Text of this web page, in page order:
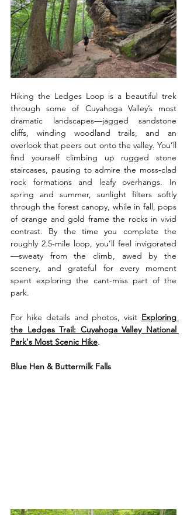
Hiking the Ledges Loop is a beautiful trek
through some of Cuyahoga Valley’s most
dramatic landscapes—jagged sandstone
cliffs, winding woodland trails, and an
overlook that peers out onto the valley. You’ll
find yourself climbing up rugged stone
staircases, pausing to admire the moss‑clad
rock formations and leafy overhangs. In
spring and summer, sunlight filters softly
through the forest canopy, while in fall, pops
of orange and gold frame the rocks in vivid
contrast. By the time you complete the
roughly 2.5-mile loop, you’ll feel invigorated
—sweaty from the climb, awed by the
scenery, and grateful for every moment
spent exploring the cant-miss part of the
park.
For hike details and photos, visit Exploring
the Ledges Trail: Cuyahoga Valley National
Park's Most Scenic Hike.
Blue Hen & Buttermilk Falls